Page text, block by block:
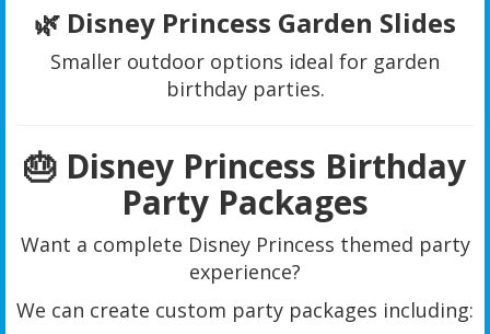
🌿 Disney Princess Garden Slides
Smaller outdoor options ideal for garden
birthday parties.
🎂 Disney Princess Birthday
Party Packages
Want a complete Disney Princess themed party
experience?
We can create custom party packages including: